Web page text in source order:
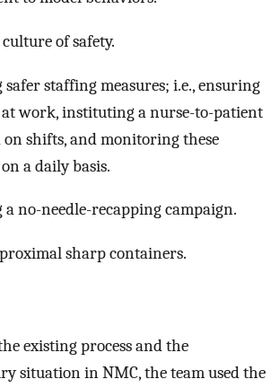
of safety.
staffing measures; i.e., ensuring
work, instituting a nurse-to-patient
on shifts, and monitoring these
a daily basis.
no-needle-recapping campaign.
sharp containers.
existing process and the
situation in NMC, the team used the